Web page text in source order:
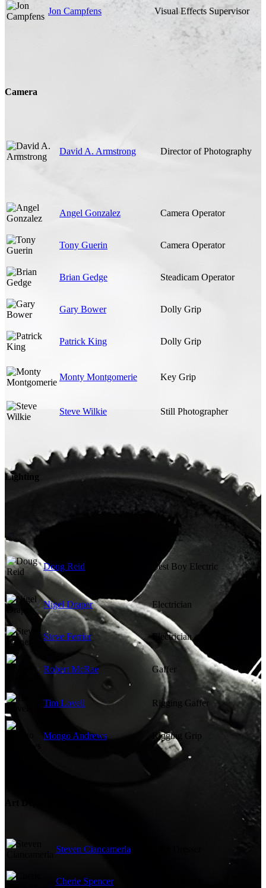
Jon Campfens Visual Effects Supervisor
Camera
David A. Armstrong Director of Photography
Angel Gonzalez Camera Operator
Tony Guerin Camera Operator
Brian Gedge Steadicam Operator
Gary Bower Dolly Grip
Patrick King Dolly Grip
Monty Montgomerie Key Grip
Steve Wilkie Still Photographer
Lighting
Doug Reid Best Boy Electric
Nigel Draper Electrician
Steve Ferrier Electrician
Robert McRae Gaffer
Tim Lovell Rigging Gaffer
Mongo Andrews Rigging Grip
Steven Ciancamerla
Cherie Spencer